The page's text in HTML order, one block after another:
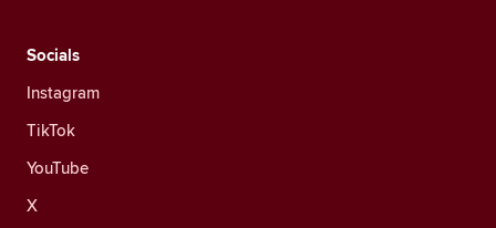
Socials
Instagram
TikTok
YouTube
X